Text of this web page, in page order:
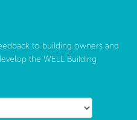
to building owners and
the WELL Building